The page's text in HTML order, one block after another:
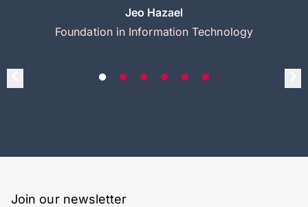
Jeo Hazael
Foundation in Information Technology
Join our newsletter